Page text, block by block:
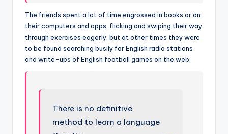
The friends spent a lot of time engrossed in books or on
their computers and apps, flicking and swiping their way
through exercises eagerly, but at other times they were
to be found searching busily for English radio stations
and write-ups of English football games on the web.
There is no definitive
method to learn a language